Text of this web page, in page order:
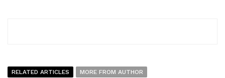
RELATED ARTICLES
MORE FROM AUTHOR